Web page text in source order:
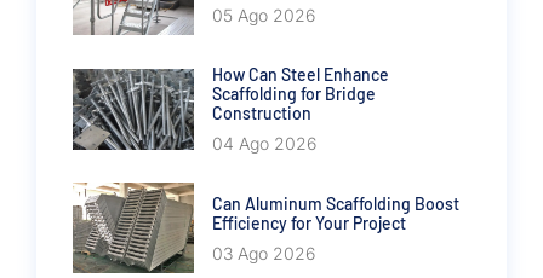
05 Ago 2026
How Can Steel Enhance
Scaffolding for Bridge
Construction
04 Ago 2026
Can Aluminum Scaffolding Boost
Efficiency for Your Project
03 Ago 2026